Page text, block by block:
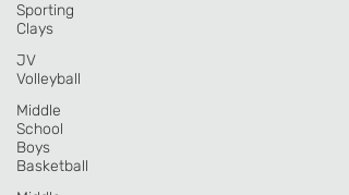
Sporting
Clays
JV
Volleyball
Middle
School
Boys
Basketball